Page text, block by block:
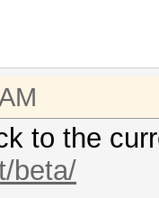
to the
beta/